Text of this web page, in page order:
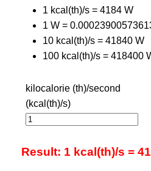
1 kcal(th)/s = 4184 W
1 W =
10 kcal(th)/s = 41840 W
100 kcal(th)/s = 418400
kilocalorie (th)/second
(kcal(th)/s)
Result: 1 kcal(th)/s =